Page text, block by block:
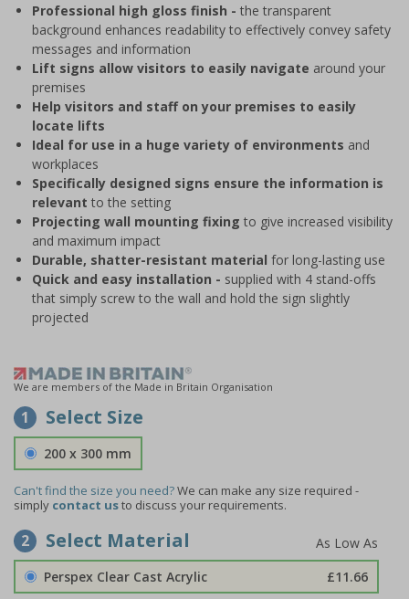
Professional high gloss finish - the transparent
background enhances readability to effectively convey safety
messages and information
Lift signs allow visitors to easily navigate around your
premises
Help visitors and staff on your premises to easily
locate lifts
Ideal for use in a huge variety of environments and
workplaces
Specifically designed signs ensure the information is
relevant to the setting
Projecting wall mounting fixing to give increased visibility
and maximum impact
Durable, shatter-resistant material for long-lasting use
Quick and easy installation - supplied with 4 stand-offs
that simply screw to the wall and hold the sign slightly
projected
We are members of the Made in Britain Organisation
1 Select Size
200 x 300 mm
Can't find the size you need?We can make any size required -
simply contact usto discuss your requirements.
2 Select Material
Perspex Clear Cast Acrylic £11.66